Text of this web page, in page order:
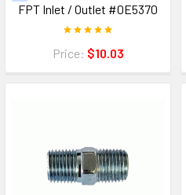
FPT Inlet / Outlet #0E5370
Price: $10.03